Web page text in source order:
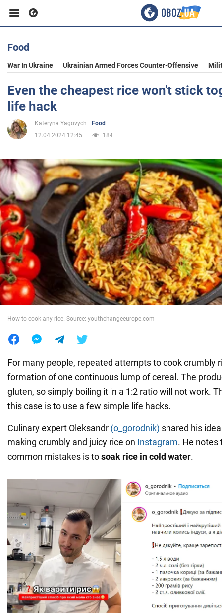
Business
Sport
Entertainment
Politics
Society
War in Ukraine
World
Food
War In Ukraine Ukrainian Armed Forces Counter-Offensive
Even the cheapest rice won't stick
life hack
Kateryna Yagovych
Food
12.04.2024 12:45
184
How to cook any rice. Source: youthchangeeurope.com
For many people, repeated attempts to cook crumbly
formation of one continuous lump of cereal. The
gluten, so simply boiling it in a 1:2 ratio will not work.
this case is to use a few simple life hacks.
Culinary expert Oleksandr (o_gorodnik) shared his
making crumbly and juicy rice on Instagram. He notes
common mistakes is tosoak rice in cold water.